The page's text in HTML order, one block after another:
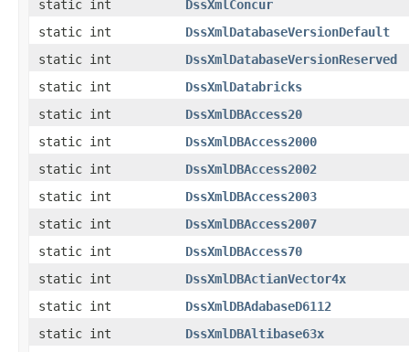
static int
DssXmlConcur
static int
DssXmlDatabaseVersionDefault
static int
DssXmlDatabaseVersionReserved
static int
DssXmlDatabricks
static int
DssXmlDBAccess20
static int
DssXmlDBAccess2000
static int
DssXmlDBAccess2002
static int
DssXmlDBAccess2003
static int
DssXmlDBAccess2007
static int
DssXmlDBAccess70
static int
DssXmlDBActianVector4x
static int
DssXmlDBAdabaseD6112
static int
DssXmlDBAltibase63x